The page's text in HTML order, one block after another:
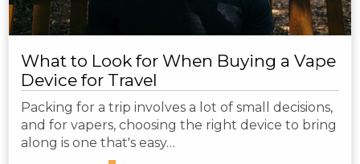
What to Look for When Buying a Vape
Device for Travel
Packing for a trip involves a lot of small decisions,
and for vapers, choosing the right device to bring
along is one that's easy…